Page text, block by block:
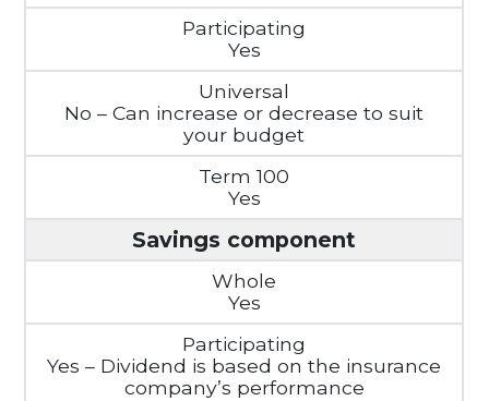
Yes
No – Can increase or decrease to suit
your budget
Yes
Savings component
Yes
Yes – Dividend is based on the insurance
company’s performance